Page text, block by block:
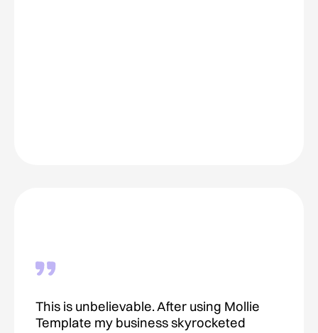
This is unbelievable. After using Mollie
Template my business skyrocketed